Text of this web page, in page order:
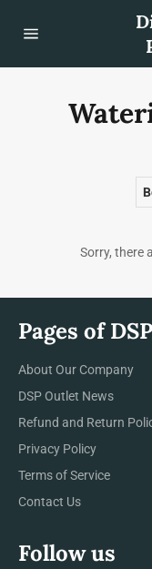
content
Sorry, there
Pages of DSP
About Our Company
DSP Outlet News
Refund and Return
Privacy Policy
Terms of Service
Contact Us
Follow us